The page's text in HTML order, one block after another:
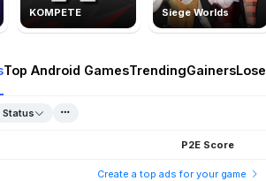
KOMPETE Siege Worlds
Top Android GamesTrendingGainers
Status
P2E Score
Create a top ads for your game